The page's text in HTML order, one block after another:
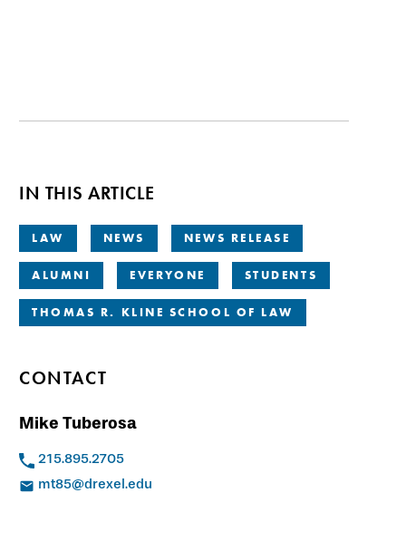
IN THIS ARTICLE
LAW NEWS NEWS RELEASE
ALUMNI EVERYONE STUDENTS
THOMAS R. KLINE SCHOOL OF LAW
CONTACT
Mike Tuberosa
215.895.2705
mt85@drexel.edu